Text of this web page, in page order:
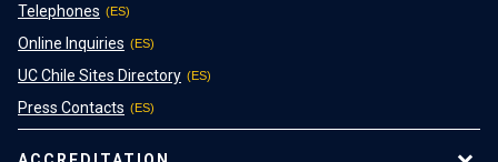
Telephones
Online Inquiries
UC Chile Sites Directory
Press Contacts